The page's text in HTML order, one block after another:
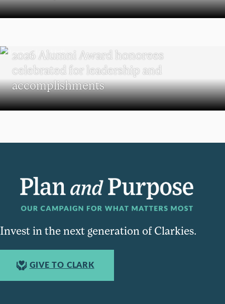
2026 Alumni Award honorees
celebrated for leadership and
accomplishments
Invest in the next generation of Clarkies.
GIVE TO CLARK